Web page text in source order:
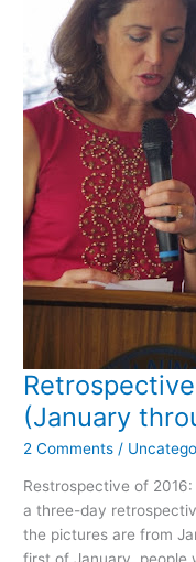
(January
2 Comments /
Restrospective of
a three-day
the pictures are from